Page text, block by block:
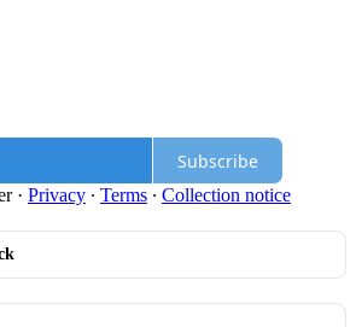
Subscribe
· Privacy ∙ Terms ∙ Collection notice